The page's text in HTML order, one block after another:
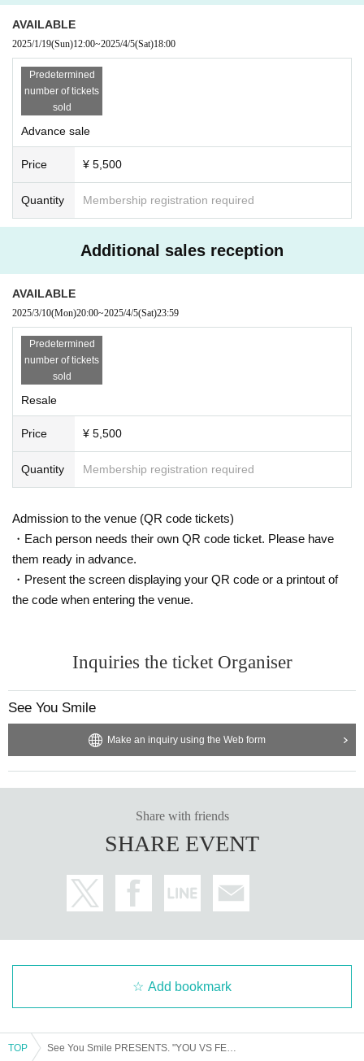
AVAILABLE
2025/1/19(Sun)12:00~2025/4/5(Sat)18:00
Predetermined
number of tickets
sold
Advance sale
Price ¥ 5,500
Quantity Membership registration required
Additional sales reception
AVAILABLE
2025/3/10(Mon)20:00~2025/4/5(Sat)23:59
Predetermined
number of tickets
sold
Resale
Price ¥ 5,500
Quantity Membership registration required
Admission to the venue (QR code tickets)
・Each person needs their own QR code ticket. Please have
them ready in advance.
・Present the screen displaying your QR code or a printout of
the code when entering the venue.
Inquiries the ticket Organiser
See You Smile
Make an inquiry using the Web form
Share with friends
SHARE EVENT
Add bookmark
TOP